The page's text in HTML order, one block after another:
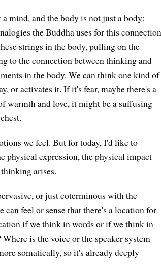
mind, and the body is not just a body;
the Buddha uses for this connection
strings in the body, pulling on the
to the connection between thinking and
in the body. We can think one kind of
or activates it. If it's fear, maybe there's a
warmth and love, it might be a suffusing
we feel. But for today, I'd like to
expression, the physical impact
arises.
or just coterminous with the
feel or sense that there's a location for
if we think in words or if we think in
is the voice or the speaker system
somatically, so it's already deeply